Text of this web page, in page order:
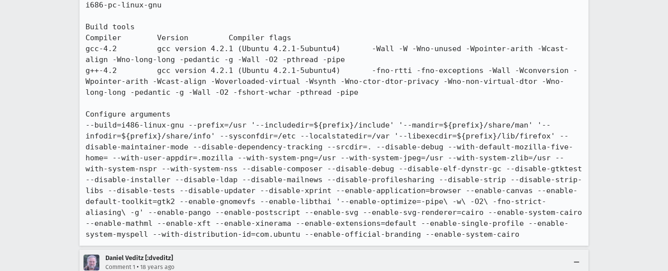
i686-pc-linux-gnu
Build tools
Compiler 	Version 	Compiler flags
gcc-4.2 	gcc version 4.2.1 (Ubuntu 4.2.1-5ubuntu4) 	-Wall -W -Wno-unused -Wpointer-arith -Wcast-
align -Wno-long-long -pedantic -g -Wall -O2 -pthread -pipe
g++-4.2 	gcc version 4.2.1 (Ubuntu 4.2.1-5ubuntu4) 	-fno-rtti -fno-exceptions -Wall -Wconversion -
Wpointer-arith -Wcast-align -Woverloaded-virtual -Wsynth -Wno-ctor-dtor-privacy -Wno-non-virtual-dtor -Wno-
long-long -pedantic -g -Wall -O2 -fshort-wchar -pthread -pipe
Configure arguments
--build=i486-linux-gnu --prefix=/usr '--includedir=${prefix}/include' '--mandir=${prefix}/share/man' '--
infodir=${prefix}/share/info' --sysconfdir=/etc --localstatedir=/var '--libexecdir=${prefix}/lib/firefox' --
disable-maintainer-mode --disable-dependency-tracking --srcdir=. --disable-debug --with-default-mozilla-five-
home= --with-user-appdir=.mozilla --with-system-png=/usr --with-system-jpeg=/usr --with-system-zlib=/usr --
with-system-nspr --with-system-nss --disable-composer --disable-debug --disable-elf-dynstr-gc --disable-gtktest
--disable-installer --disable-ldap --disable-mailnews --disable-profilesharing --disable-strip --disable-strip-
libs --disable-tests --disable-updater --disable-xprint --enable-application=browser --enable-canvas --enable-
default-toolkit=gtk2 --enable-gnomevfs --enable-libthai '--enable-optimize=-pipe\ -w\ -O2\ -fno-strict-
aliasing\ -g' --enable-pango --enable-postscript --enable-svg --enable-svg-renderer=cairo --enable-system-cairo
--enable-mathml --enable-xft --enable-xinerama --enable-extensions=default --enable-single-profile --enable-
system-myspell --with-distribution-id=com.ubuntu --enable-official-branding --enable-system-cairo
Daniel Veditz [:dveditz]
Comment 1 • 18 years ago